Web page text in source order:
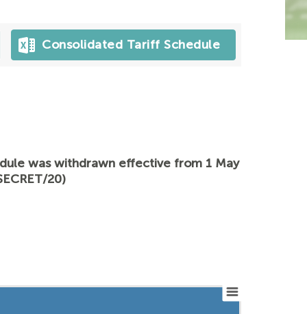
Consolidated Tariff Schedule
was withdrawn effective from 1 May
20)